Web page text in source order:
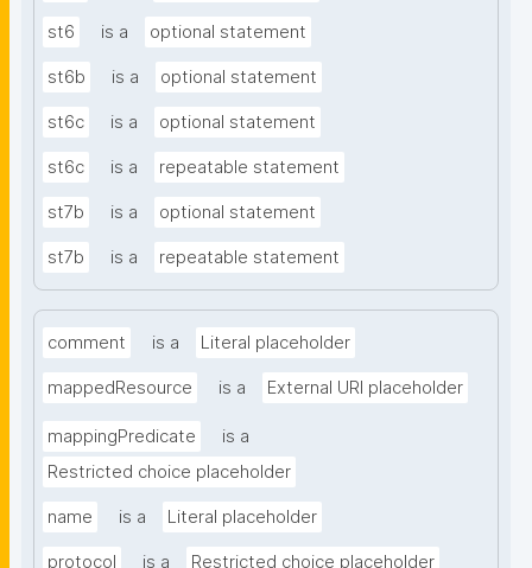
st6 is a optional statement
st6b is a optional statement
st6c is a optional statement
st6c is a repeatable statement
st7b is a optional statement
st7b is a repeatable statement
comment is a Literal placeholder
mappedResource is a External URI placeholder
mappingPredicate
is a
Restricted choice placeholder
name is a Literal placeholder
protocol is a Restricted choice placeholder